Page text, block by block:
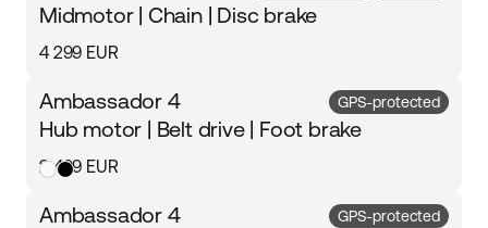
Midmotor | Chain | Disc brake
4 299 EUR
Ambassador 4
Hub motor | Belt drive | Foot brake
2 499 EUR
GPS-protected
Ambassador 4
GPS-protected